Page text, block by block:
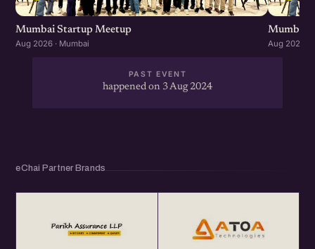
Mumbai Startup Meetup
Aug 2026 · Mumbai
Mumbai
Aug 2026 ·
PAST EVENT
happened on 3 Aug 2024
eChai Partner Brands